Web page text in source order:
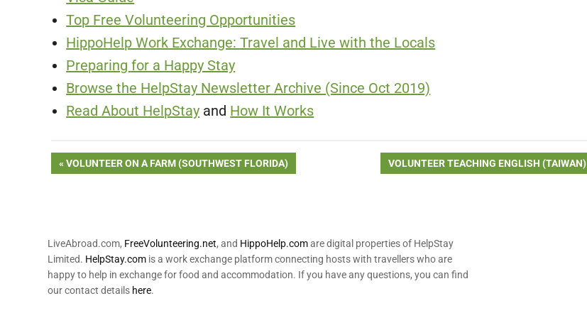
Top Free Volunteering Opportunities
HippoHelp Work Exchange: Travel and Live with the Locals
Preparing for a Happy Stay
Browse the HelpStay Newsletter Archive (Since Oct 2019)
Read About HelpStay and How It Works
Post
PREVIOUS
VOLUNTEER ON A FARM (SOUTHWEST FLORIDA)
NEXT
VOLUNTEER TEACHING ENGLISH (TAIWAN)
LiveAbroad.com, FreeVolunteering.net, and HippoHelp.comare digital properties of HelpStay
Limited. HelpStay.com is a work exchange platform connecting hosts with travellers who are
happy to help in exchange for food and accommodation. If you have any questions, you can find
our contact details here.